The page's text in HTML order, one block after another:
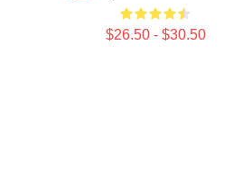
$26.50 - $30.50